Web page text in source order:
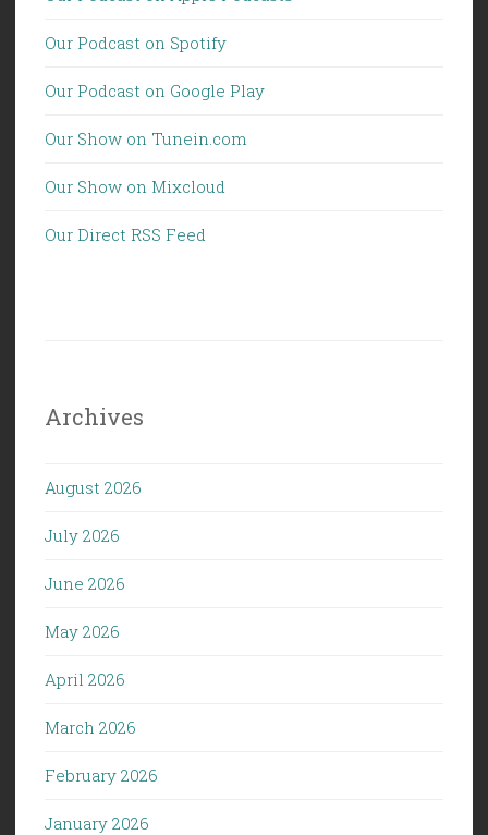
Our Podcast on Spotify
Our Podcast on Google Play
Our Show on Tunein.com
Our Show on Mixcloud
Our Direct RSS Feed
Archives
August 2026
July 2026
June 2026
May 2026
April 2026
March 2026
February 2026
January 2026